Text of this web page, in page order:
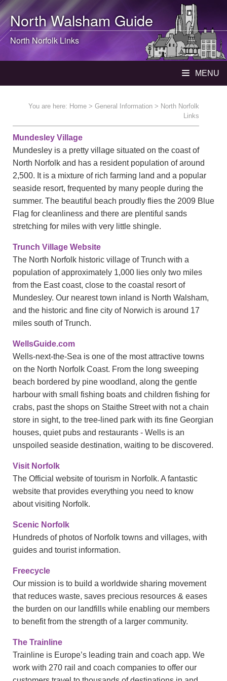
North WalshamGuide
North Norfolk Links
MENU
You are here: Home > General Information > North Norfolk
Links
Mundesley Village
Mundesley is a pretty village situated on the coast of
North Norfolk and has a resident population of around
2,500. It is a mixture of rich farming land and a popular
seaside resort, frequented by many people during the
summer. The beautiful beach proudly flies the 2009 Blue
Flag for cleanliness and there are plentiful sands
stretching for miles with very little shingle.
Trunch Village Website
The North Norfolk historic village of Trunch with a
population of approximately 1,000 lies only two miles
from the East coast, close to the coastal resort of
Mundesley. Our nearest town inland is North Walsham,
and the historic and fine city of Norwich is around 17
miles south of Trunch.
WellsGuide.com
Wells-next-the-Sea is one of the most attractive towns
on the North Norfolk Coast. From the long sweeping
beach bordered by pine woodland, along the gentle
harbour with small fishing boats and children fishing for
crabs, past the shops on Staithe Street with not a chain
store in sight, to the tree-lined park with its fine Georgian
houses, quiet pubs and restaurants - Wells is an
unspoiled seaside destination, waiting to be discovered.
Visit Norfolk
The Official website of tourism in Norfolk. A fantastic
website that provides everything you need to know
about visiting Norfolk.
Scenic Norfolk
Hundreds of photos of Norfolk towns and villages, with
guides and tourist information.
Freecycle
Our mission is to build a worldwide sharing movement
that reduces waste, saves precious resources & eases
the burden on our landfills while enabling our members
to benefit from the strength of a larger community.
The Trainline
Trainline is Europe’s leading train and coach app. We
work with 270 rail and coach companies to offer our